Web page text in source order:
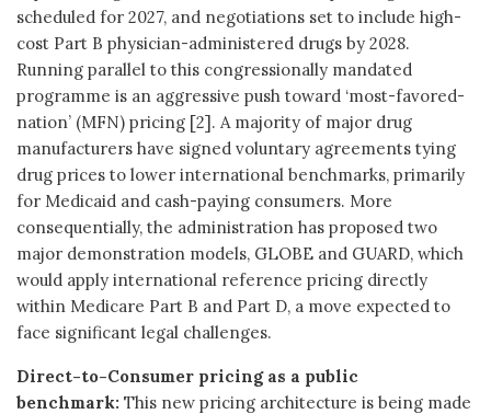
scheduled for 2027, and negotiations set to include high-
cost Part B physician-administered drugs by 2028.
Running parallel to this congressionally mandated
programme is an aggressive push toward ‘most-favored-
nation’ (MFN) pricing [2]. A majority of major drug
manufacturers have signed voluntary agreements tying
drug prices to lower international benchmarks, primarily
for Medicaid and cash-paying consumers. More
consequentially, the administration has proposed two
major demonstration models, GLOBE and GUARD, which
would apply international reference pricing directly
within Medicare Part B and Part D, a move expected to
face significant legal challenges.
Direct-to-Consumer pricing as a public
benchmark: This new pricing architecture is being made